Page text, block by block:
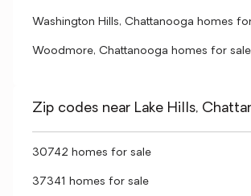
Washington Hills, Chattanooga homes
Woodmore, Chattanooga homes for sale
Zip codes near Lake Hills,
30742 homes for sale
37341 homes for sale